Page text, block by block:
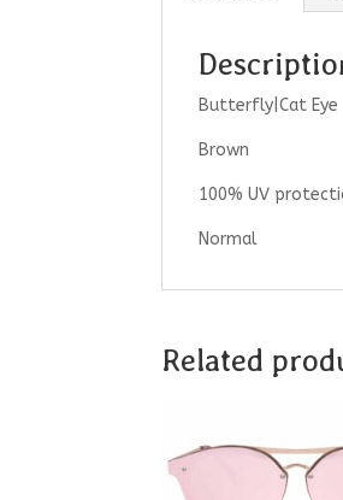
Butterfly|Cat Eye
Brown
100% UV
Normal
Related